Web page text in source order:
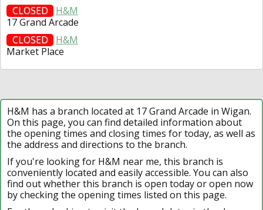
CLOSED
H&M
17 Grand Arcade
CLOSED
H&M
Market Place
H&M has a branch located at 17 Grand Arcade in Wigan.
On this page, you can find detailed information about
the opening times and closing times for today, as well as
the address and directions to the branch.
If you're looking for H&M near me, this branch is
conveniently located and easily accessible. You can also
find out whether this branch is open today or open now
by checking the opening times listed on this page.